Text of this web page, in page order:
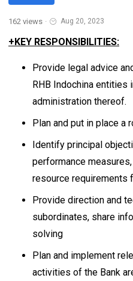
162 views · Aug 20, 2023
+KEY RESPONSIBILITIES:
Provide legal advice
RHB Indochina entities
administration thereof.
Plan and put in place a
Identify principal
performance
resource requirements
Provide direction and
subordinates, share
solving
Plan and implement
activities of the Bank